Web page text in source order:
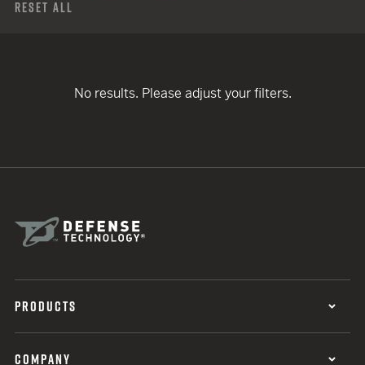
Reset All
No results. Please adjust your filters.
PRODUCTS
COMPANY